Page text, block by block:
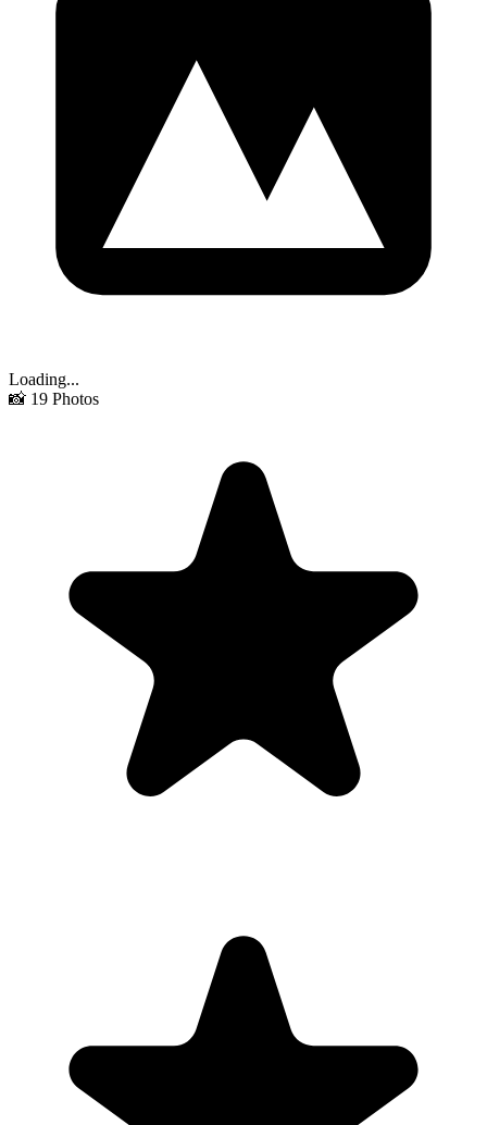
Loading...
📸 19 Photos